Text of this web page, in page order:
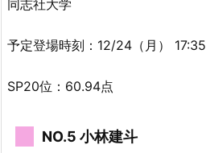
同志社大学
予定登場時刻：12/24（月） 17:35
SP20位：60.94点
NO.5 小林建斗